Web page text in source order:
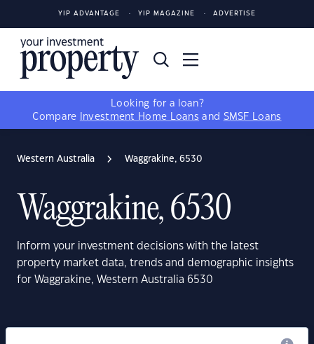
YIP ADVANTAGE YIP MAGAZINE ADVERTISE
Looking for a loan?
Compare
Investment Home Loans and SMSF Loans
Western Australia Waggrakine, 6530
Waggrakine, 6530
Inform your investment decisions with the latest
property market data, trends and demographic insights
for Waggrakine, Western Australia 6530